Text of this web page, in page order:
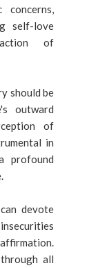
concerns,
self-love
of
should be
outward
of
in
profound
devote
all